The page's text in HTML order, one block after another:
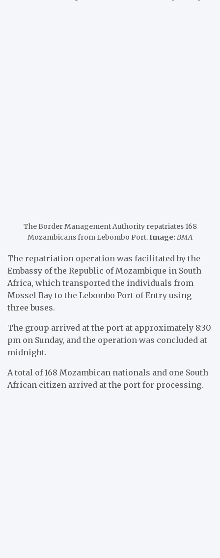
The Border Management Authority repatriates 168
Mozambicans from Lebombo Port.Image: BMA
The repatriation operation was facilitated by the
Embassy of the Republic of Mozambique in South
Africa, which transported the individuals from
Mossel Bay to the Lebombo Port of Entry using
three buses.
The group arrived at the port at approximately 8:30
pm on Sunday, and the operation was concluded at
midnight.
A total of 168 Mozambican nationals and one South
African citizen arrived at the port for processing.